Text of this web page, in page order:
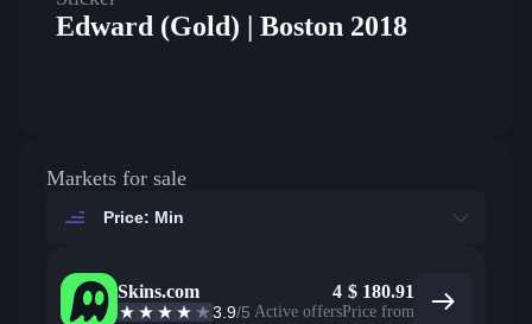
Edward (Gold) | Boston 2018
Markets for sale
Price: Min
Skins.com
3.9/5
4
Active offers
$ 180.91
Price from